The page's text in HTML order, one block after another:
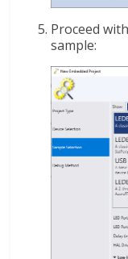
Proceed
sample: